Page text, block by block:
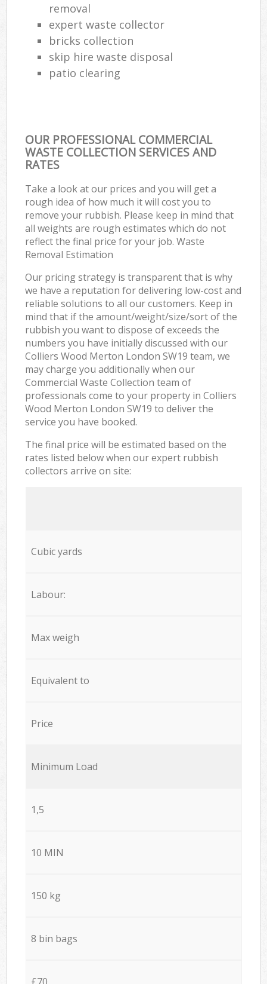
removal
expert waste collector
bricks collection
skip hire waste disposal
patio clearing
OUR PROFESSIONAL COMMERCIAL
WASTE COLLECTION SERVICES AND
RATES
Take a look at our prices and you will get a
rough idea of how much it will cost you to
remove your rubbish. Please keep in mind that
all weights are rough estimates which do not
reflect the final price for your job. Waste
Removal Estimation
Our pricing strategy is transparent that is why
we have a reputation for delivering low-cost and
reliable solutions to all our customers. Keep in
mind that if the amount/weight/size/sort of the
rubbish you want to dispose of exceeds the
numbers you have initially discussed with our
Colliers Wood Merton London SW19 team, we
may charge you additionally when our
Commercial Waste Collection team of
professionals come to your property in Colliers
Wood Merton London SW19 to deliver the
service you have booked.
The final price will be estimated based on the
rates listed below when our expert rubbish
collectors arrive on site:
Cubic yards
Labour:
Max weigh
Equivalent to
Price
Minimum Load
1,5
10 MIN
150 kg
8 bin bags